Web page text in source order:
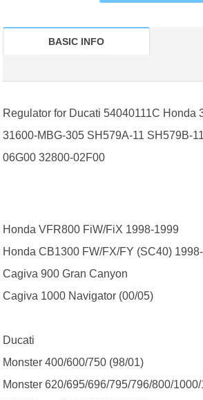
BASIC INFO
Regulator for Ducati 54040111C Honda
31600-MBG-305 SH579A-11 SH579B-
06G00 32800-02F00
Honda VFR800 FiW/FiX 1998-1999
Honda CB1300 FW/FX/FY (SC40)
Cagiva 900 Gran Canyon
Cagiva 1000 Navigator (00/05)
Ducati
Monster 400/600/750 (98/01)
Monster 620/695/696/795/796/800/